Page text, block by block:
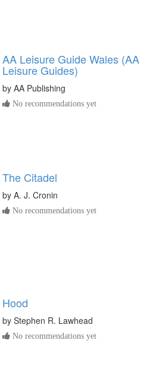
AA Leisure Guide Wales (AA
Leisure Guides)
by AA Publishing
No recommendations yet
The Citadel
by A. J. Cronin
No recommendations yet
Hood
by Stephen R. Lawhead
No recommendations yet